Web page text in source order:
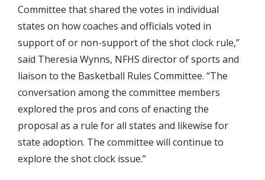
Committee that shared the votes in individual
states on how coaches and officials voted in
support of or non-support of the shot clock rule,”
said Theresia Wynns, NFHS director of sports and
liaison to the Basketball Rules Committee. “The
conversation among the committee members
explored the pros and cons of enacting the
proposal as a rule for all states and likewise for
state adoption. The committee will continue to
explore the shot clock issue.”